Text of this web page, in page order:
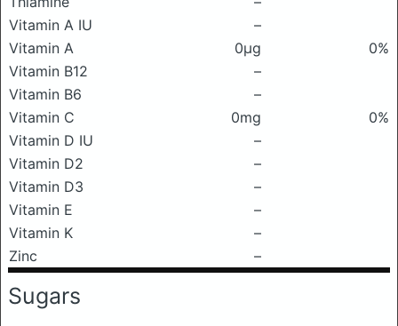
Vitamin A IU
–
Vitamin A
0μg
0%
Vitamin B12
–
Vitamin B6
–
Vitamin C
0mg
0%
Vitamin D IU
–
Vitamin D2
–
Vitamin D3
–
Vitamin E
–
Vitamin K
–
Zinc
–
Sugars